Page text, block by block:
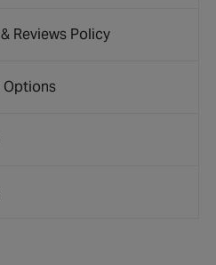
Reviews Policy
Options